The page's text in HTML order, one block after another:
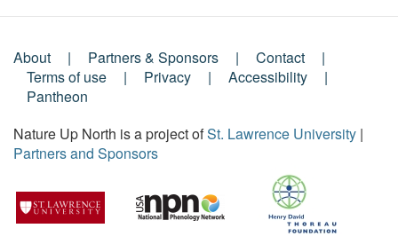
Footer
Menu
About Partners & Sponsors
Contact
Terms of use
Privacy
Accessibility
Pantheon
Nature Up North is a project ofSt. Lawrence University |
Partners and Sponsors